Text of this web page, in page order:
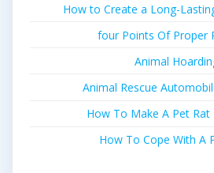
How to Create a Long-
four Points Of Proper
Animal
Animal Rescue
How To Make A Pet
How To Cope With A